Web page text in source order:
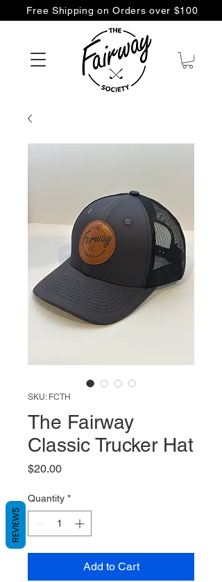
Free Shipping on Orders over $100
SKU: FCTH
The Fairway
Classic Trucker Hat
$20.00Price
Quantity *
Add to Cart
REVIEWS